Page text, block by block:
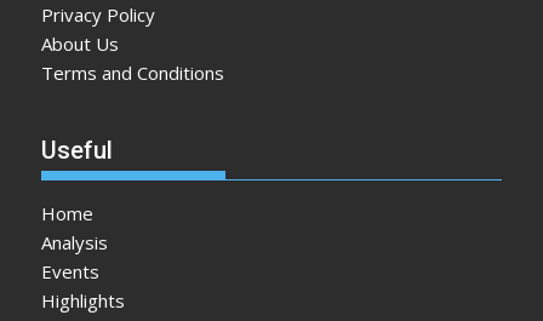
Privacy Policy
About Us
Terms and Conditions
Useful
Home
Analysis
Events
Highlights